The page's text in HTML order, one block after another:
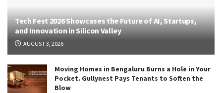
Tech Fest 2026 Showcases the Future of AI, Startups,
and Innovation in Silicon Valley
AUGUST 3, 2026
Moving Homes in Bengaluru Burns a Hole in Your
Pocket. Gullynest Pays Tenants to Soften the
Blow